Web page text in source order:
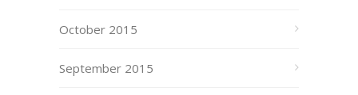
October 2015
September 2015